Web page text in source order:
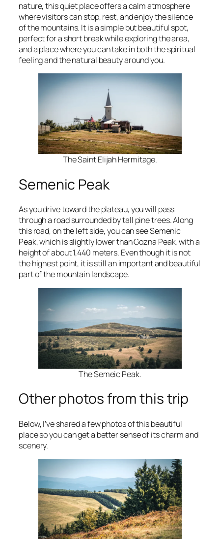
nature, this quiet place offers a calm atmosphere
where visitors can stop, rest, and enjoy the silence
of the mountains. It is a simple but beautiful spot,
perfect for a short break while exploring the area,
and a place where you can take in both the spiritual
feeling and the natural beauty around you.
The Saint Elijah Hermitage.
Semenic Peak
As you drive toward the plateau, you will pass
through a road surrounded by tall pine trees. Along
this road, on the left side, you can see Semenic
Peak, which is slightly lower than Gozna Peak, with a
height of about 1,440 meters. Even though it is not
the highest point, it is still an important and beautiful
part of the mountain landscape.
The Semeic Peak.
Other photos from this trip
Below, I’ve shared a few photos of this beautiful
place so you can get a better sense of its charm and
scenery.